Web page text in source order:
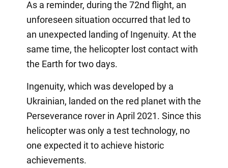
As a reminder, during the 72nd flight, an
unforeseen situation occurred that led to
an unexpected landing of Ingenuity. At the
same time, the helicopter lost contact with
the Earth for two days.
Ingenuity, which was developed by a
Ukrainian, landed on the red planet with the
Perseverance rover in April 2021. Since this
helicopter was only a test technology, no
one expected it to achieve historic
achievements.